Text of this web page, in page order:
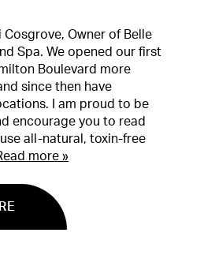
Cosgrove, Owner of Belle
Spa. We opened our first
Boulevard more
since then have
I am proud to be
encourage you to read
all-natural, toxin-free
more »